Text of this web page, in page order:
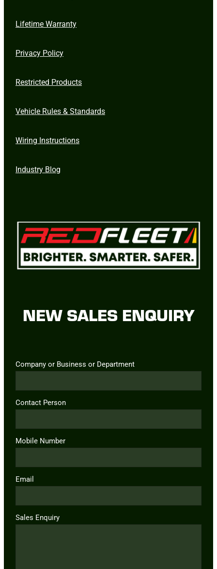
Lifetime Warranty
Privacy Policy
Restricted Products
Vehicle Rules & Standards
Wiring Instructions
Industry Blog
NEW SALES ENQUIRY
Company or Business or Department
Contact Person
Mobile Number
Email
Sales Enquiry